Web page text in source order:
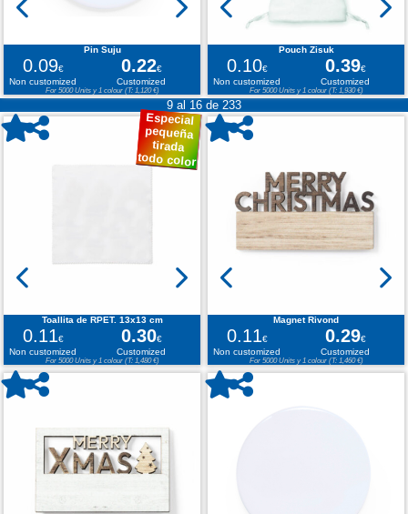
Pin Suju
0.09€ 0.22€
Non customized
Customized
For 5000 Units y 1 colour (T: 1,120 €)
Pouch Zisuk
0.10€ 0.39€
Non customized
Customized
For 5000 Units y 1 colour (T: 1,930 €)
9 al 16 de 233
Especial
pequeña
tirada
todo color
Toallita de RPET. 13x13 cm
0.11€ 0.30€
Non customized
Customized
For 5000 Units y 1 colour (T: 1,480 €)
Magnet Rivond
0.11€ 0.29€
Non customized
Customized
For 5000 Units y 1 colour (T: 1,460 €)